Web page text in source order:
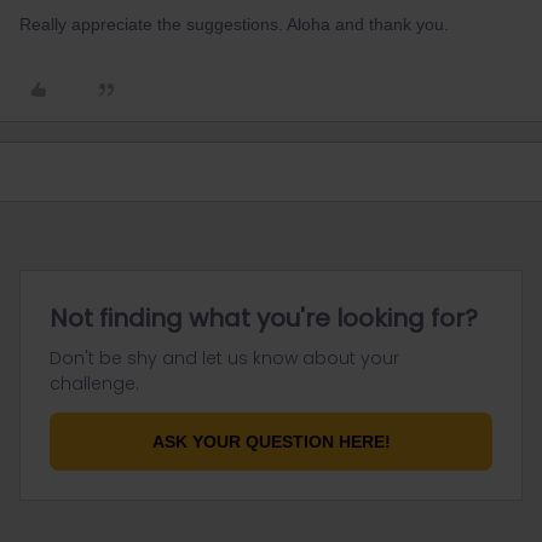
Really appreciate the suggestions. Aloha and thank you.
Not finding what you're looking for?
Don't be shy and let us know about your
challenge.
ASK YOUR QUESTION HERE!